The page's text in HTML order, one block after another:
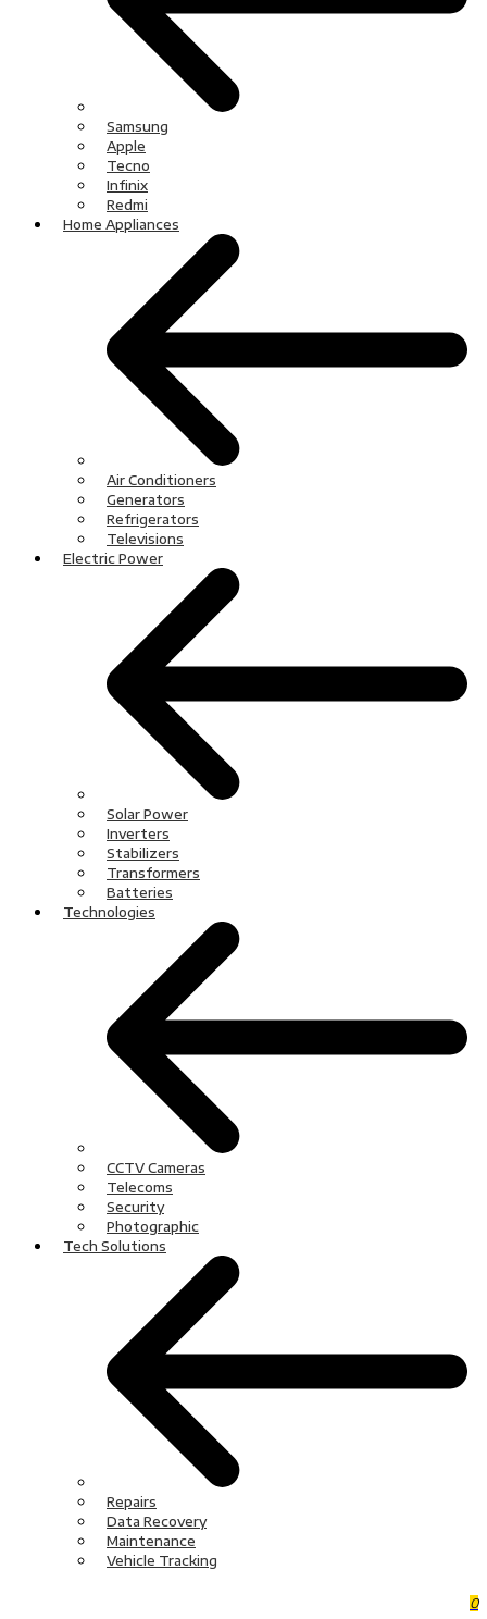
Samsung
Apple
Tecno
Infinix
Redmi
Home Appliances
Air Conditioners
Generators
Refrigerators
Televisions
Electric Power
Solar Power
Inverters
Stabilizers
Transformers
Batteries
Technologies
CCTV Cameras
Telecoms
Security
Photographic
Tech Solutions
Repairs
Data Recovery
Maintenance
Vehicle Tracking
0